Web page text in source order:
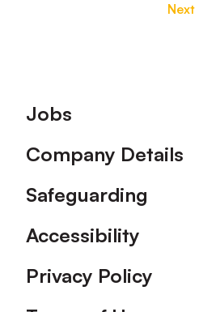
Next
Footer
Jobs
Company Details
Safeguarding
Accessibility
Privacy Policy